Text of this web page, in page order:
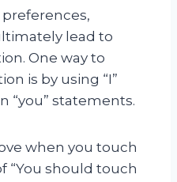
lead to
One way to
is by using “I”
“you” statements.
when you touch
“You should touch